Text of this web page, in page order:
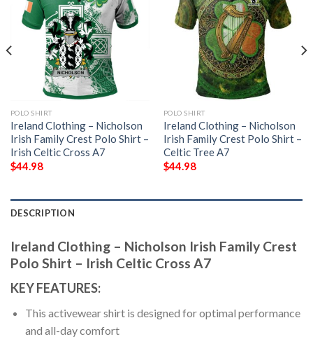
POLO SHIRT
Ireland Clothing – Nicholson
Irish Family Crest Polo Shirt –
Irish Celtic Cross A7
$44.98
POLO SHIRT
Ireland Clothing – Nicholson
Irish Family Crest Polo Shirt –
Celtic Tree A7
$44.98
DESCRIPTION
Ireland Clothing – Nicholson Irish Family Crest
Polo Shirt – Irish Celtic Cross A7
KEY FEATURES:
This activewear shirt is designed for optimal performance
and all-day comfort